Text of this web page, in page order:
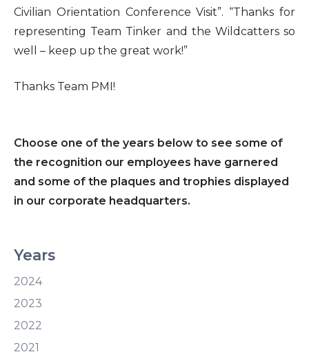
Choose one of the years below to see some of
the recognition our employees have garnered
and some of the plaques and trophies displayed
in our corporate headquarters.
Years
2024
2023
2022
2021
Civilian Orientation Conference Visit”. “Thanks for
representing Team Tinker and the Wildcatters so
well – keep up the great work!”
Thanks Team PMI!